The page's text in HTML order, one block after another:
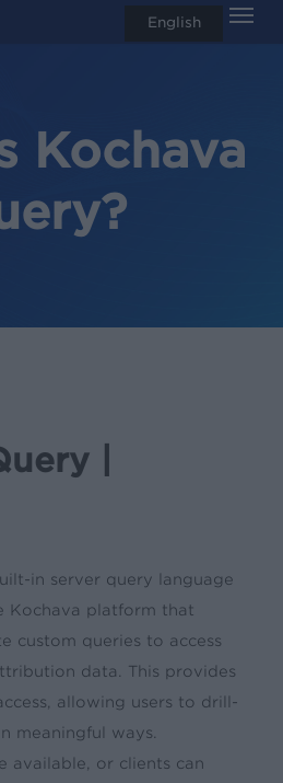
Kochava
|
in server query language
Kochava platform that
custom queries to access
data. This provides
allowing users to drill-
meaningful ways.
available, or clients can
English